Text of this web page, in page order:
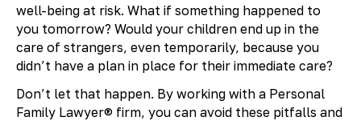
well-being at risk. What if something happened to
you tomorrow? Would your children end up in the
care of strangers, even temporarily, because you
didn’t have a plan in place for their immediate care?
Don’t let that happen. By working with a Personal
Family Lawyer® firm, you can avoid these pitfalls and